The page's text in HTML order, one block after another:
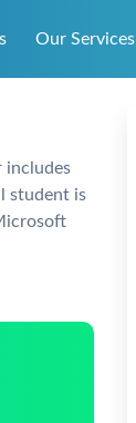
Our Services
includes
student is